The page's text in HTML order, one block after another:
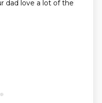
dad love a lot of the